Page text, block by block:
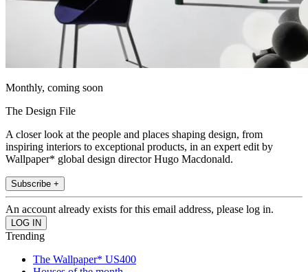
Monthly, coming soon
The Design File
A closer look at the people and places shaping design, from
inspiring interiors to exceptional products, in an expert edit by
Wallpaper* global design director Hugo Macdonald.
Subscribe +
An account already exists for this email address, please log in.
Trending
The Wallpaper* US400